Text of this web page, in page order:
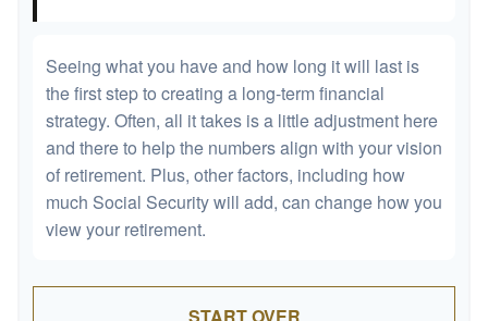
Seeing what you have and how long it will last is
the first step to creating a long-term financial
strategy. Often, all it takes is a little adjustment here
and there to help the numbers align with your vision
of retirement. Plus, other factors, including how
much Social Security will add, can change how you
view your retirement.